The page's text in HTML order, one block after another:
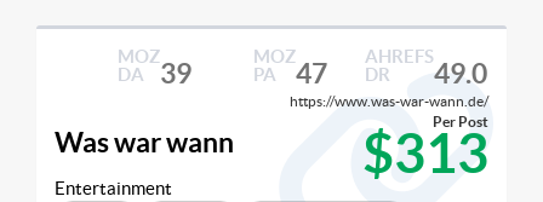
MOZ
DA
39
MOZ
PA
47
AHREFS
DR
49.0
https://www.was-war-wann.de/
Was war wann $313
Per Post
Entertainment